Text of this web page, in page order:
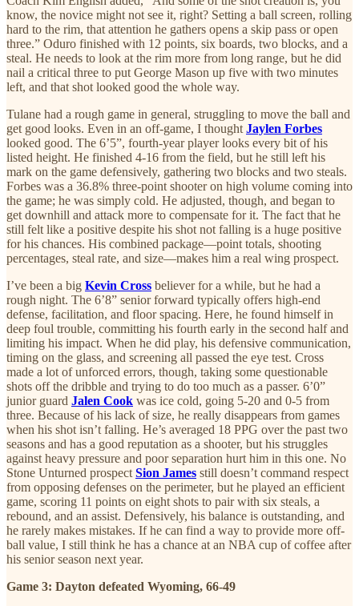
know, the novice might not see it, right? Setting a ball screen, rolling
hard to the rim, that attention he gathers opens a skip pass or open
three.” Oduro finished with 12 points, six boards, two blocks, and a
steal. He needs to look at the rim more from long range, but he did
nail a critical three to put George Mason up five with two minutes
left, and that shot looked good the whole way.
Tulane had a rough game in general, struggling to move the ball and
get good looks. Even in an off-game, I thought Jaylen Forbes
looked good. The 6’5”, fourth-year player looks every bit of his
listed height. He finished 4-16 from the field, but he still left his
mark on the game defensively, gathering two blocks and two steals.
Forbes was a 36.8% three-point shooter on high volume coming into
the game; he was simply cold. He adjusted, though, and began to
get downhill and attack more to compensate for it. The fact that he
still felt like a positive despite his shot not falling is a huge positive
for his chances. His combined package—point totals, shooting
percentages, steal rate, and size—makes him a real wing prospect.
I’ve been a big Kevin Cross believer for a while, but he had a
rough night. The 6’8” senior forward typically offers high-end
defense, facilitation, and floor spacing. Here, he found himself in
deep foul trouble, committing his fourth early in the second half and
limiting his impact. When he did play, his defensive communication,
timing on the glass, and screening all passed the eye test. Cross
made a lot of unforced errors, though, taking some questionable
shots off the dribble and trying to do too much as a passer. 6’0”
junior guard Jalen Cook was ice cold, going 5-20 and 0-5 from
three. Because of his lack of size, he really disappears from games
when his shot isn’t falling. He’s averaged 18 PPG over the past two
seasons and has a good reputation as a shooter, but his struggles
against heavy pressure and poor separation hurt him in this one. No
Stone Unturned prospect Sion James still doesn’t command respect
from opposing defenses on the perimeter, but he played an efficient
game, scoring 11 points on eight shots to pair with six steals, a
rebound, and an assist. Defensively, his balance is outstanding, and
he rarely makes mistakes. If he can find a way to provide more off-
ball value, I still think he has a chance at an NBA cup of coffee after
his senior season next year.
Game 3: Dayton defeated Wyoming, 66-49